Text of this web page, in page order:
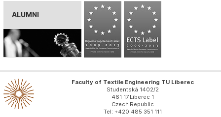
ALUMNI
Faculty of Textile Engineering TU Liberec
Studentská 1402/2
461 17 Liberec 1
Czech Republic
Tel: +420 485 351 111